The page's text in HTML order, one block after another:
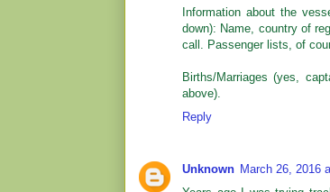
Information about the
down): Name, country of
call. Passenger lists, of
Births/Marriages (yes,
above).
Reply
Unknown March 26, 2016